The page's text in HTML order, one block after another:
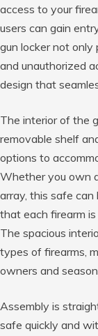
access to your
users can gain
gun locker not
and unauthorized
design that
The interior of the
removable shelf
options to
Whether you own
array, this safe can
that each firearm
The spacious
types of firearms,
owners and
Assembly is
safe quickly and